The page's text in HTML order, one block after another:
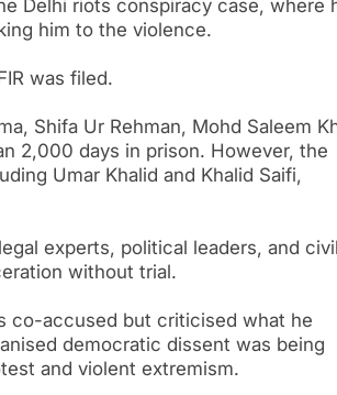
Delhi riots conspiracy case, where
him to the violence.
was filed.
Shifa Ur Rehman, Mohd Saleem
2,000 days in prison. However, the
Umar Khalid and Khalid Saifi,
experts, political leaders, and civil
without trial.
co-accused but criticised what he
democratic dissent was being
and violent extremism.